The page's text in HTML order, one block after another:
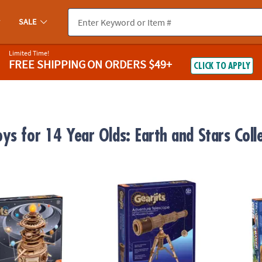
SALE
Limited Time!
FREE SHIPPINGON ORDERS $49+ CLICK TO APPLY
for 14 Year Olds: Earth and Stars